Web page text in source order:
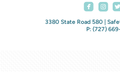
 
3380 State Road 580 |
P: (727)